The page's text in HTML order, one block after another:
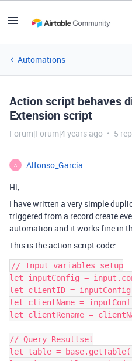
Automations
Action script behaves
Extension script
Forum|Forum|4 years ago 5
A
Alfonso_Garcia
Hi,
I have written a very simple
triggered from a record create
automation and it works fine in
This is the action script code:
// Input variables setup
let inputConfig =
let clientID =
let clientName =
let clientRename =
// Query Resultset
let table =